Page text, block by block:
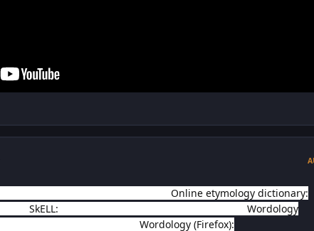
Online etymology dictionary:
SkELL:
Wordology
Wordology (Firefox):